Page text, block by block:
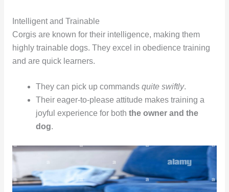
Intelligent and Trainable
Corgis are known for their intelligence, making them
highly trainable dogs. They excel in obedience training
and are quick learners.
They can pick up commandsquite swiftly.
Their eager-to-please attitude makes training a
joyful experience for boththe owner and the
dog.